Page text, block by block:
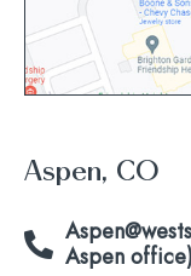
Aspen, CO
Aspen office)